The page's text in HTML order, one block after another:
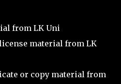
from LK Uni
material from LK
or copy material from